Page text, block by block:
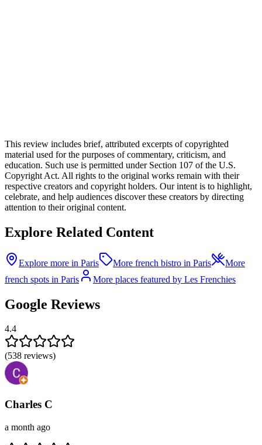
This review includes brief, attributed excerpts of copyrighted
material used for the purposes of commentary, criticism, and
education. Such use is permitted under Section 107 of the U.S.
Copyright Act. All rights to the original works remain with their
respective creators and copyright holders. Our intent is to highlight,
celebrate, and help audiences discover these creators by directing
attention to their original content.
Explore Related Content
Explore more in Paris More french bistro in Paris
More
french spots in Paris
More places featured by Les Frenchies
Google Reviews
4.4
(538 reviews)
Charles C
a month ago